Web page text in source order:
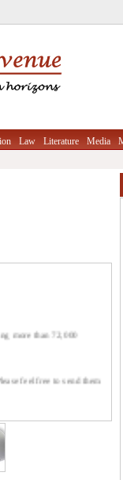
Law Literature Media
feel free to send them